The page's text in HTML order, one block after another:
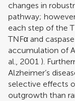
changes in
pathway;
each step of the
TNFα and
accumulation of
al., 2001 ).
Alzheimer’s
selective effects
outgrowth than